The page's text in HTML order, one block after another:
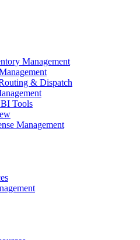
Management
& Dispatch
Tools
Management